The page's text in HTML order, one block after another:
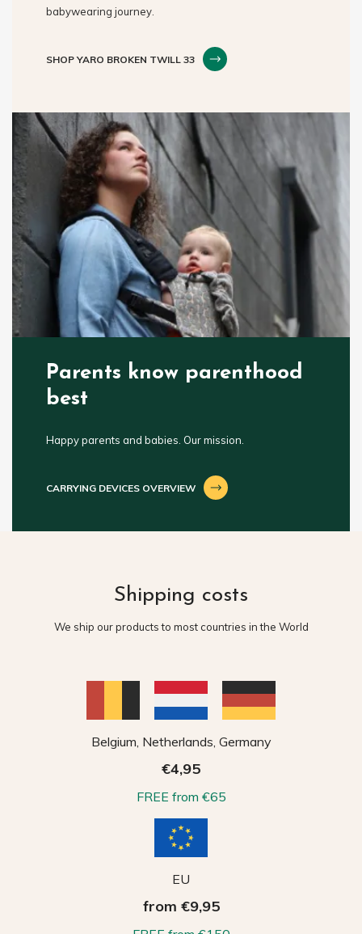
babywearing journey.
SHOP YARO BROKEN TWILL 33
Parents know parenthood
best
Happy parents and babies. Our mission.
CARRYING DEVICES OVERVIEW
Shipping costs
We ship our products to most countries in the World
Belgium, Netherlands, Germany
€4,95
FREE from €65
EU
from €9,95